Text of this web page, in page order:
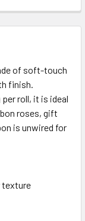
of soft-touch
finish.
per roll, it is ideal
roses, gift
is unwired for
texture